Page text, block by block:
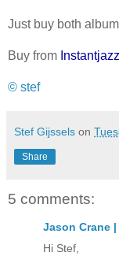
Just buy both
Buy from Instantjazz
© stef
Stef Gijssels on
Share
5 comments:
Jason Crane
Hi Stef,